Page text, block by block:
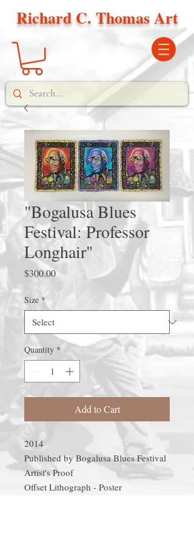
Richard C. Thomas Art
"Bogalusa Blues
Festival: Professor
Longhair"
$300.00Price
Size *
Quantity *
Add to Cart
2014
Published by Bogalusa Blues Festival
Artist's Proof
Offset Lithograph - Poster